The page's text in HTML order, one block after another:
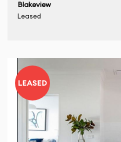
Blakeview
Leased